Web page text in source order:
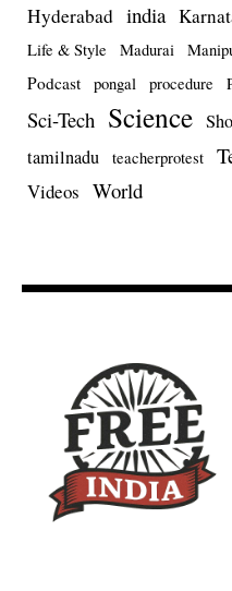
Hyderabad india
Life & Style Madurai
Podcast pongal procedure
Sci-Tech Science
tamilnadu teacherprotest
Videos World